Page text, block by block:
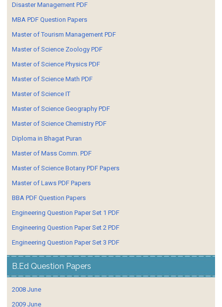
Disaster Management PDF
MBA PDF Question Papers
Master of Tourism Management PDF
Master of Science Zoology PDF
Master of Science Physics PDF
Master of Science Math PDF
Master of Science IT
Master of Science Geography PDF
Master of Science Chemistry PDF
Diploma in Bhagat Puran
Master of Mass Comm. PDF
Master of Science Botany PDF Papers
Master of Laws PDF Papers
BBA PDF Question Papers
Engineering Question Paper Set 1 PDF
Engineering Question Paper Set 2 PDF
Engineering Question Paper Set 3 PDF
B.Ed Question Papers
2008 June
2009 June